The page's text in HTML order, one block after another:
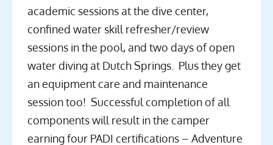
academic sessions at the dive center,
confined water skill refresher/review
sessions in the pool, and two days of open
water diving at Dutch Springs. Plus they get
an equipment care and maintenance
session too! Successful completion of all
components will result in the camper
earning four PADI certifications – Adventure